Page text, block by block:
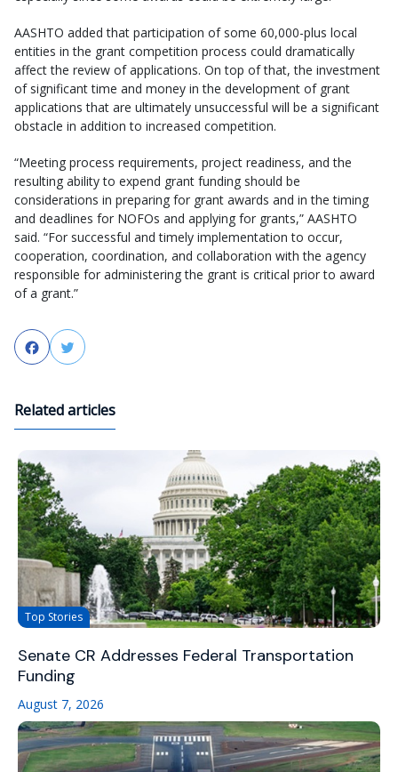
AASHTO added that participation of some 60,000-plus local
entities in the grant competition process could dramatically
affect the review of applications. On top of that, the investment
of significant time and money in the development of grant
applications that are ultimately unsuccessful will be a significant
obstacle in addition to increased competition.
“Meeting process requirements, project readiness, and the
resulting ability to expend grant funding should be
considerations in preparing for grant awards and in the timing
and deadlines for NOFOs and applying for grants,” AASHTO
said. “For successful and timely implementation to occur,
cooperation, coordination, and collaboration with the agency
responsible for administering the grant is critical prior to award
of a grant.”
FacebookTwitter
Related articles
Top Stories
Senate CR Addresses Federal Transportation
Funding
August 7, 2026